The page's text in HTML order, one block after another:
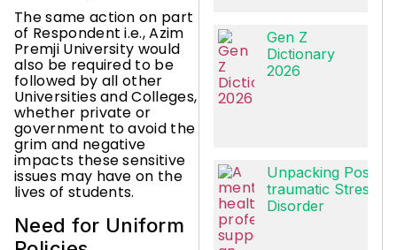
The same action on part
of Respondent i.e., Azim
Premji University would
also be required to be
followed by all other
Universities and Colleges,
whether private or
government to avoid the
grim and negative
impacts these sensitive
issues may have on the
lives of students.
Need for Uniform
Gen Z
Dictionary
2026
Unpacking Post-
traumatic Stress
Disorder